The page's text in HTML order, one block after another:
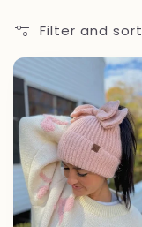
l
l
e
c
t
Filter and sort